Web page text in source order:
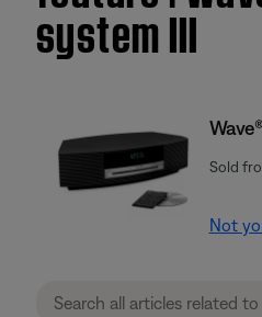
system III
Sold
Not